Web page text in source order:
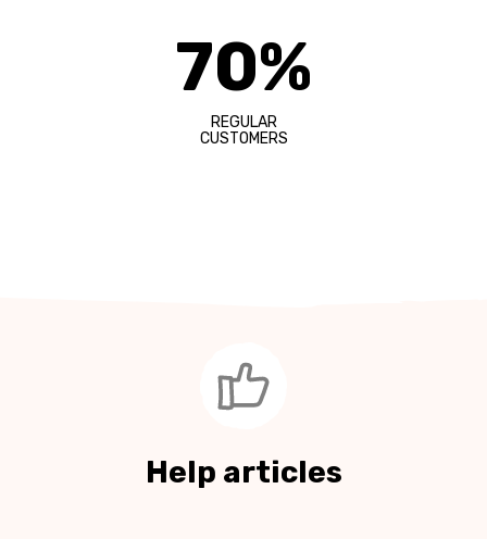
70%
REGULAR
CUSTOMERS
Help articles